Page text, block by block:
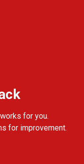
for you.
for improvement.